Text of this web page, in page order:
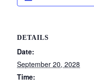
DETAILS
Date:
September 20, 2028
Time: